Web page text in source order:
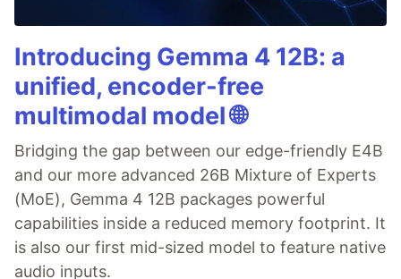
Introducing Gemma 4 12B: a
unified, encoder-free
multimodal model 🌐
Bridging the gap between our edge-friendly E4B
and our more advanced 26B Mixture of Experts
(MoE), Gemma 4 12B packages powerful
capabilities inside a reduced memory footprint. It
is also our first mid-sized model to feature native
audio inputs.